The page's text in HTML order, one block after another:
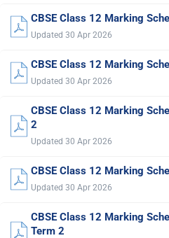
CBSE Class 12 Marking
Updated 30 Apr 2026
CBSE Class 12 Marking
Updated 30 Apr 2026
CBSE Class 12 Marking
2
Updated 30 Apr 2026
CBSE Class 12 Marking
Updated 30 Apr 2026
CBSE Class 12 Marking
Term 2